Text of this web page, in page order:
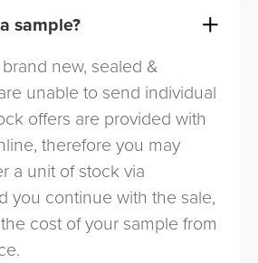
sample?
new, sealed &
unable to send individual
offers are provided with
therefore you may
a unit of stock via
you continue with the sale,
cost of your sample from